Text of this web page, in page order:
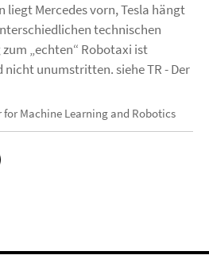
liegt Mercedes vorn, Tesla hängt
technischen
„echten“ Robotaxi ist
unumstritten. siehe TR - Der
for Machine Learning and Robotics